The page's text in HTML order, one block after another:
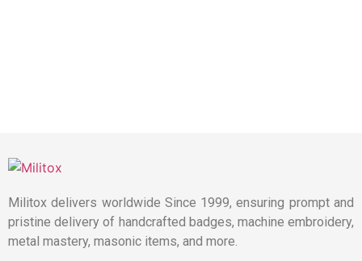
Militox delivers worldwide Since 1999, ensuring prompt and
pristine delivery of handcrafted badges, machine embroidery,
metal mastery, masonic items, and more.